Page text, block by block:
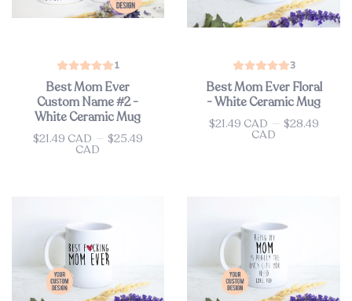
1
Best Mom Ever
Custom Name #2 -
White Ceramic Mug
Price
$21.49 CAD — $25.49
CAD
3
Best Mom Ever Floral
- White Ceramic Mug
Price
$21.49 CAD — $28.49
CAD